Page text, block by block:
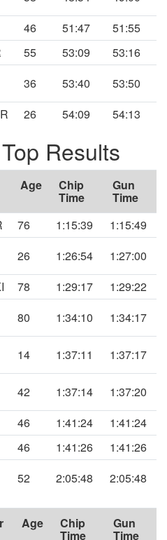
46 51:47
51:55
55 53:09
53:16
36 53:40
53:50
26 54:09 54:13
Results
Age Chip
Time
Gun
Time
76 1:15:39
1:15:49
26 1:26:54
1:27:00
78 1:29:17
1:29:22
80 1:34:10 1:34:17
14 1:37:11 1:37:17
42 1:37:14
1:37:20
46 1:41:24
1:41:24
46 1:41:26
1:41:26
52 2:05:48 2:05:48
Age Chip
Time
Gun
Time